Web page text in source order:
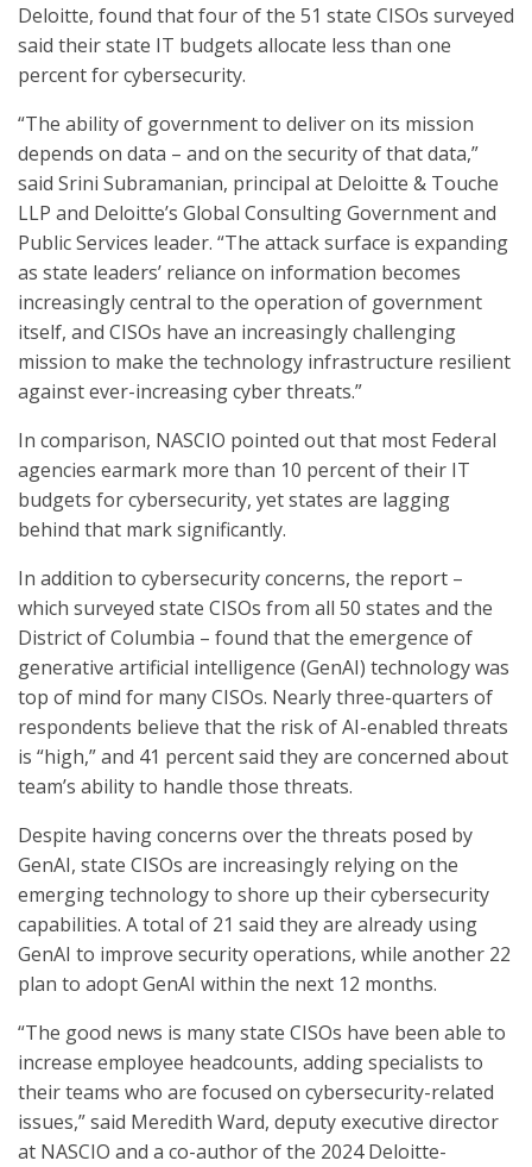
Deloitte, found that four of the 51 state CISOs surveyed
said their state IT budgets allocate less than one
percent for cybersecurity.
“The ability of government to deliver on its mission
depends on data – and on the security of that data,”
said Srini Subramanian, principal at Deloitte & Touche
LLP and Deloitte’s Global Consulting Government and
Public Services leader. “The attack surface is expanding
as state leaders’ reliance on information becomes
increasingly central to the operation of government
itself, and CISOs have an increasingly challenging
mission to make the technology infrastructure resilient
against ever-increasing cyber threats.”
In comparison, NASCIO pointed out that most Federal
agencies earmark more than 10 percent of their IT
budgets for cybersecurity, yet states are lagging
behind that mark significantly.
In addition to cybersecurity concerns, the report –
which surveyed state CISOs from all 50 states and the
District of Columbia – found that the emergence of
generative artificial intelligence (GenAI) technology was
top of mind for many CISOs. Nearly three-quarters of
respondents believe that the risk of AI-enabled threats
is “high,” and 41 percent said they are concerned about
team’s ability to handle those threats.
Despite having concerns over the threats posed by
GenAI, state CISOs are increasingly relying on the
emerging technology to shore up their cybersecurity
capabilities. A total of 21 said they are already using
GenAI to improve security operations, while another 22
plan to adopt GenAI within the next 12 months.
“The good news is many state CISOs have been able to
increase employee headcounts, adding specialists to
their teams who are focused on cybersecurity-related
issues,” said Meredith Ward, deputy executive director
at NASCIO and a co-author of the 2024 Deloitte-